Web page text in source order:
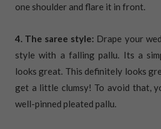
one shoulder and flare it in front.
4. The saree style: Drape your
style with a falling pallu. Its a
looks great. This definitely looks
get a little clumsy! To avoid that,
well-pinned pleated pallu.